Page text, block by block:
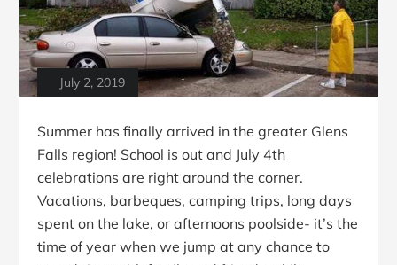
July 2, 2019
Summer has finally arrived in the greater Glens
Falls region! School is out and July 4th
celebrations are right around the corner.
Vacations, barbeques, camping trips, long days
spent on the lake, or afternoons poolside- it’s the
time of year when we jump at any chance to